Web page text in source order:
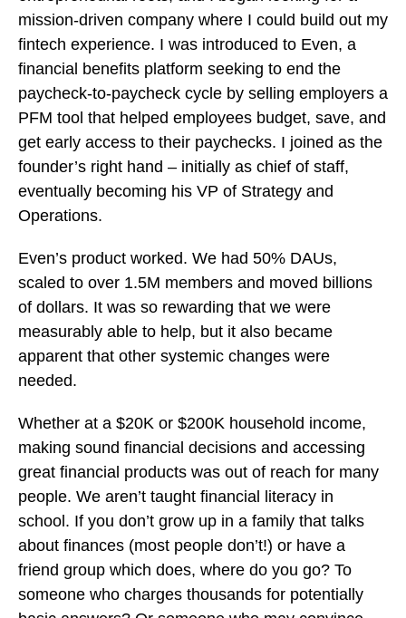
mission-driven company where I could build out my
fintech experience. I was introduced to Even, a
financial benefits platform seeking to end the
paycheck-to-paycheck cycle by selling employers a
PFM tool that helped employees budget, save, and
get early access to their paychecks. I joined as the
founder’s right hand – initially as chief of staff,
eventually becoming his VP of Strategy and
Operations.
Even’s product worked. We had 50% DAUs,
scaled to over 1.5M members and moved billions
of dollars. It was so rewarding that we were
measurably able to help, but it also became
apparent that other systemic changes were
needed.
Whether at a $20K or $200K household income,
making sound financial decisions and accessing
great financial products was out of reach for many
people. We aren’t taught financial literacy in
school. If you don’t grow up in a family that talks
about finances (most people don’t!) or have a
friend group which does, where do you go? To
someone who charges thousands for potentially